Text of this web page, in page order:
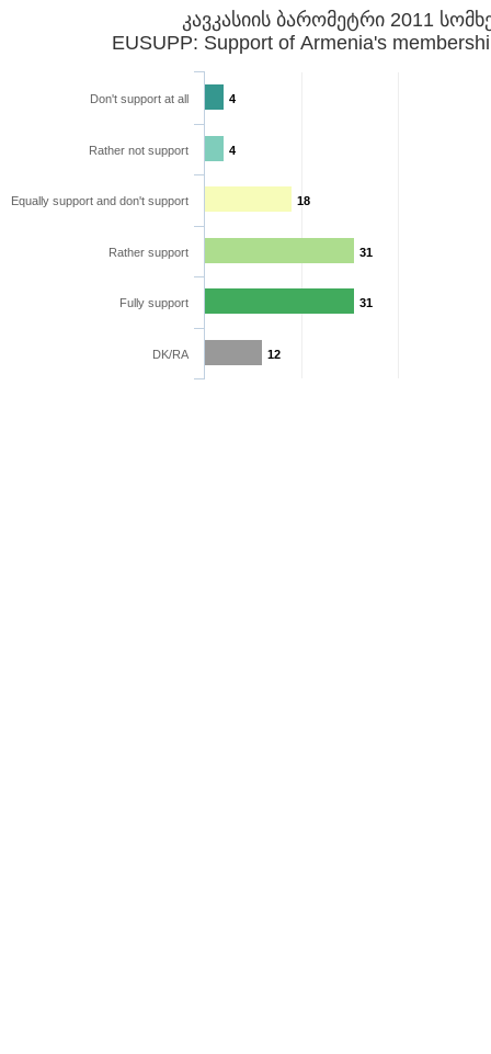
კავკასიის ბარომეტრი 2011
EUSUPP: Support of Armenia's
4
4
18
31
31
12
Don't support at all
Rather not support
Equally support and don't support
Rather support
Fully support
DK/RA